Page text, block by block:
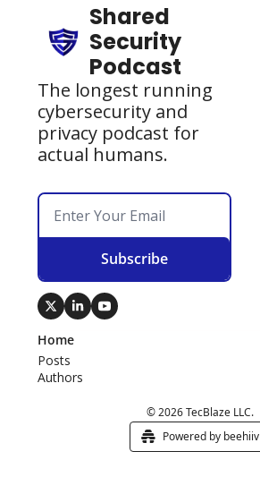
Shared
Security
Podcast
The longest running
cybersecurity and
privacy podcast for
actual humans.
Subscribe
Home
Posts
Authors
© 2026 TecBlaze LLC.
Powered by beehiiv